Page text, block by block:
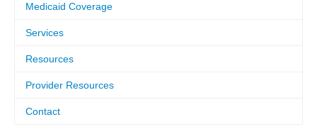
Medicaid Coverage
Services
Resources
Provider Resources
Contact